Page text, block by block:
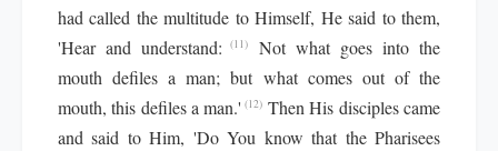
had called the multitude to Himself, He said to them,
'Hear and understand: (11)
Not what goes into the
mouth defiles a man; but what comes out of the
mouth, this defiles a man.' (12) Then His disciples came
and said to Him, 'Do You know that the Pharisees